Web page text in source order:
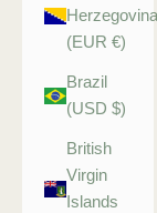
Herzegovina
(EUR €)
Brazil
(USD $)
British
Virgin
Islands